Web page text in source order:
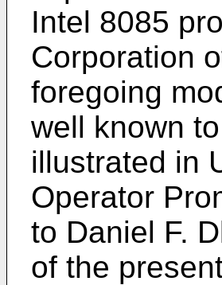
Intel 8085
Corporation
foregoing
well known
illustrated in
Operator
to Daniel F.
of the